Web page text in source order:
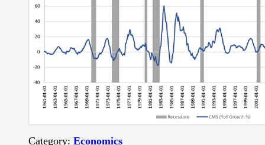
Category: Economics